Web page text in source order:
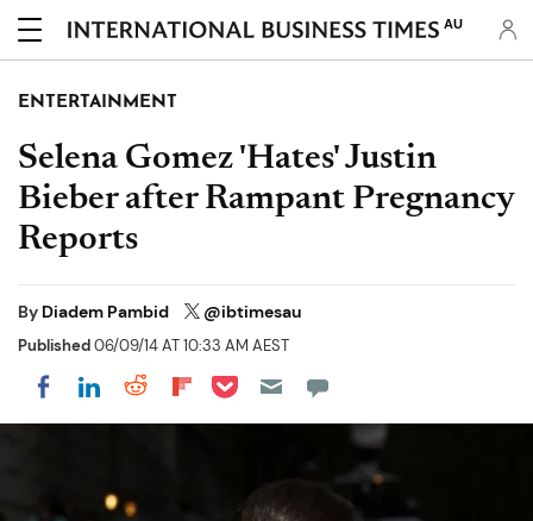
AU
ENTERTAINMENT
Selena Gomez 'Hates' Justin
Bieber after Rampant Pregnancy
Reports
By Diadem Pambid @ibtimesau
Published06/09/14 AT 10:33 AM AEST
Share on Facebook
Share on LinkedIn
Share on Reddit
Share on Flipboard
Share on Pocket